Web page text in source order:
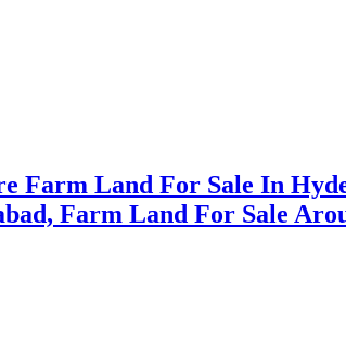
Farm Land For Sale In
Farm Land For Sale